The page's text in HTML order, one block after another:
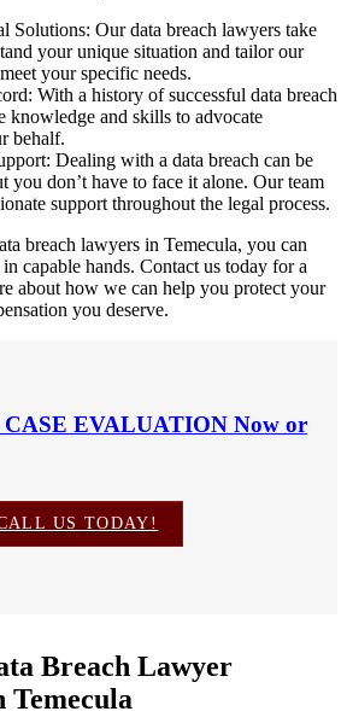
Solutions: Our data breach lawyers take
your unique situation and tailor our
your specific needs.
With a history of successful data breach
knowledge and skills to advocate
behalf.
Dealing with a data breach can be
you don’t have to face it alone. Our team
support throughout the legal process.
breach lawyers in Temecula, you can
capable hands. Contact us today for a
about how we can help you protect your
you deserve.
CASE EVALUATION Now or
US TODAY!
Breach Lawyer
Temecula